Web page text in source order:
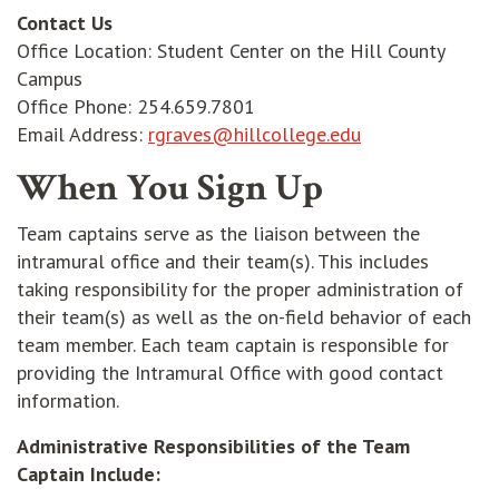
Contact Us
Office Location: Student Center on the Hill County
Campus
Office Phone: 254.659.7801
Email Address: rgraves@hillcollege.edu
When You Sign Up
Team captains serve as the liaison between the
intramural office and their team(s). This includes
taking responsibility for the proper administration of
their team(s) as well as the on-field behavior of each
team member. Each team captain is responsible for
providing the Intramural Office with good contact
information.
Administrative Responsibilities of the Team
Captain Include: